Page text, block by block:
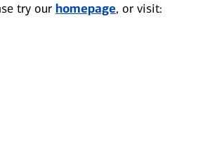
try our homepage, or visit: